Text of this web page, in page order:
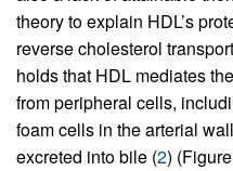
theory to explain HDL’s
reverse cholesterol
holds that HDL mediates
from peripheral cells,
foam cells in the arterial
excreted into bile (2) (Figure